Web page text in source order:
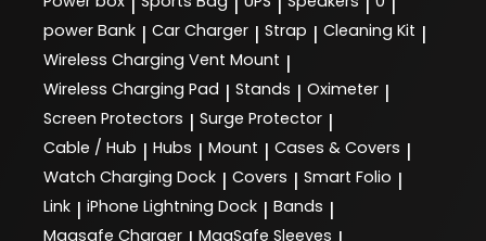
power Bank | Car Charger | Strap | Cleaning Kit |
Wireless Charging Vent Mount |
Wireless Charging Pad | Stands | Oximeter |
Screen Protectors | Surge Protector |
Cable / Hub | Hubs | Mount | Cases & Covers |
Watch Charging Dock | Covers | Smart Folio |
Link | iPhone Lightning Dock | Bands |
Magsafe Charger MagSafe Sleeves